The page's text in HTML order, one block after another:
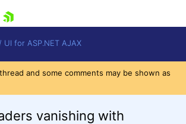
/ UI for ASP.NET AJAX
and some comments may be shown as
vanishing with